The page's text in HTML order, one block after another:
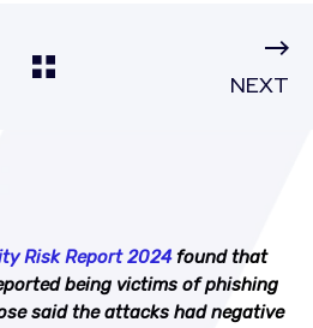
NEXT
Risk Report 2024found that
being victims of phishing
said the attacks had negative